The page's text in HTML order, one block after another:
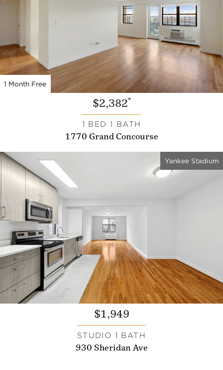
1 Month Free
$2,382*
1 BED 1 BATH
1770 Grand Concourse
Yankee Stadium
$1,949
STUDIO 1 BATH
930 Sheridan Ave